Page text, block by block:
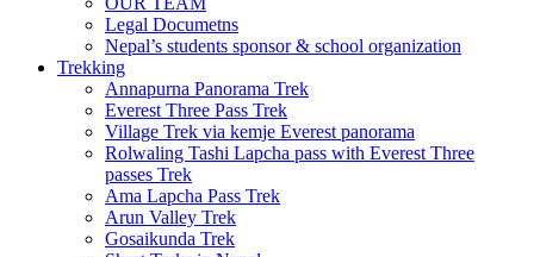
Legal Documetns
Nepal’s students sponsor & school organization
Trekking
Annapurna Panorama Trek
Everest Three Pass Trek
Village Trek via kemje Everest panorama
Rolwaling Tashi Lapcha pass with Everest Three
passes Trek
Ama Lapcha Pass Trek
Arun Valley Trek
Gosaikunda Trek